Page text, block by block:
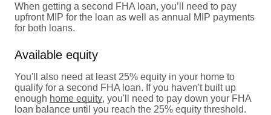
When getting a second FHA loan, you’ll need to pay
upfront MIP for the loan as well as annual MIP payments
for both loans.
Available equity
You'll also need at least 25% equity in your home to
qualify for a second FHA loan. If you haven't built up
enough home equity, you'll need to pay down your FHA
loan balance until you reach the 25% equity threshold.